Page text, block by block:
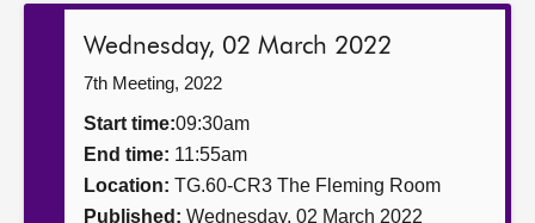
Get involved
Wednesday, 02 March 2022
7th Meeting, 2022
Start time:09:30am
End time: 11:55am
Location: TG.60-CR3 The Fleming Room
Published: Wednesday, 02 March 2022